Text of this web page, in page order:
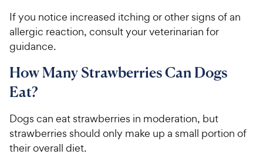
If you notice increased itching or other signs of an
allergic reaction, consult your veterinarian for
guidance.
How Many Strawberries Can Dogs
Eat?
Dogs can eat strawberries in moderation, but
strawberries should only make up a small portion of
their overall diet.